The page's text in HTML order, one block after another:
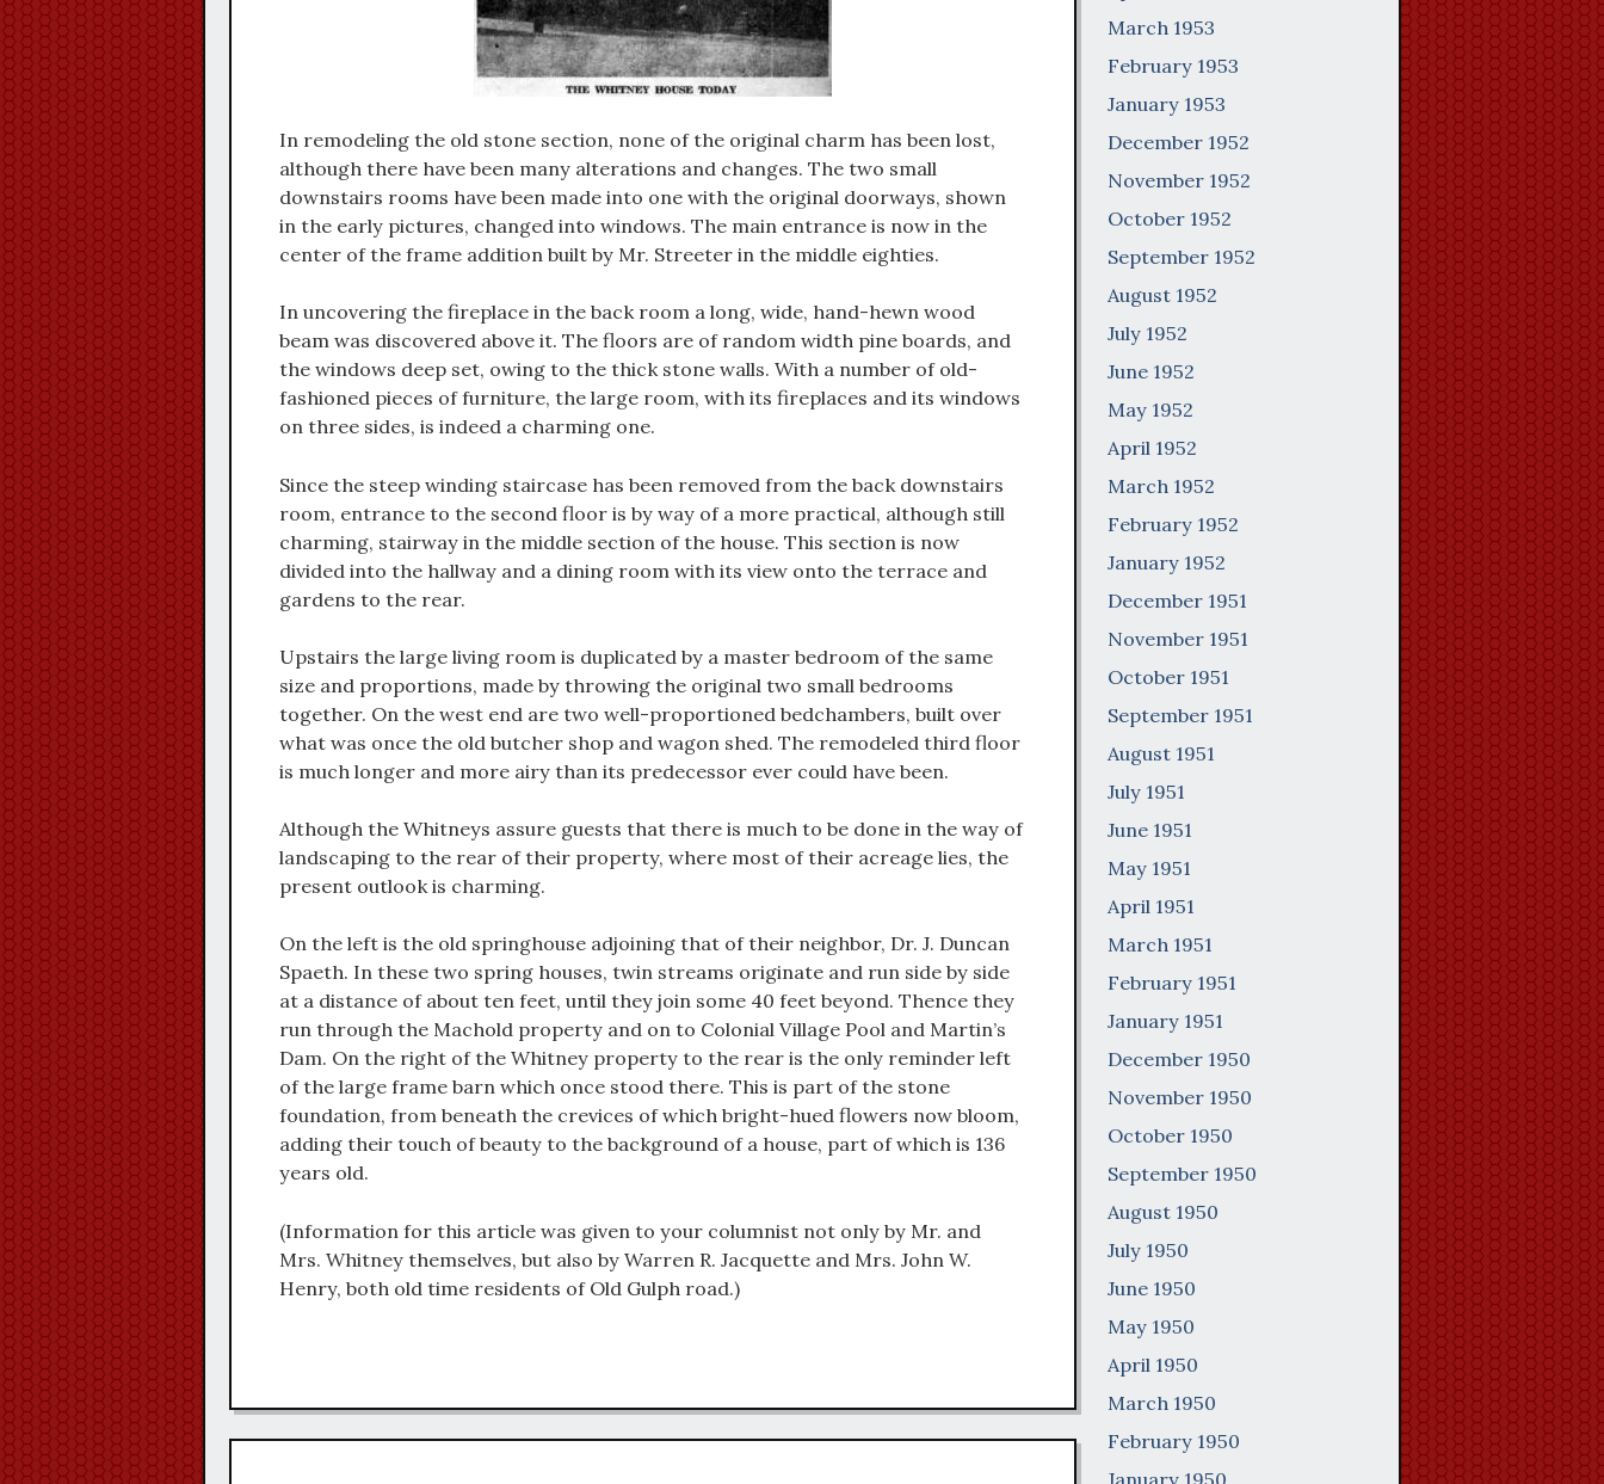
In remodeling the old stone section, none of the original charm has been lost,
although there have been many alterations and changes. The two small
downstairs rooms have been made into one with the original doorways, shown
in the early pictures, changed into windows. The main entrance is now in the
center of the frame addition built by Mr. Streeter in the middle eighties.
In uncovering the fireplace in the back room a long, wide, hand-hewn wood
beam was discovered above it. The floors are of random width pine boards, and
the windows deep set, owing to the thick stone walls. With a number of old-
fashioned pieces of furniture, the large room, with its fireplaces and its windows
on three sides, is indeed a charming one.
Since the steep winding staircase has been removed from the back downstairs
room, entrance to the second floor is by way of a more practical, although still
charming, stairway in the middle section of the house. This section is now
divided into the hallway and a dining room with its view onto the terrace and
gardens to the rear.
Upstairs the large living room is duplicated by a master bedroom of the same
size and proportions, made by throwing the original two small bedrooms
together. On the west end are two well-proportioned bedchambers, built over
what was once the old butcher shop and wagon shed. The remodeled third floor
is much longer and more airy than its predecessor ever could have been.
Although the Whitneys assure guests that there is much to be done in the way of
landscaping to the rear of their property, where most of their acreage lies, the
present outlook is charming.
On the left is the old springhouse adjoining that of their neighbor, Dr. J. Duncan
Spaeth. In these two spring houses, twin streams originate and run side by side
at a distance of about ten feet, until they join some 40 feet beyond. Thence they
run through the Machold property and on to Colonial Village Pool and Martin’s
Dam. On the right of the Whitney property to the rear is the only reminder left
of the large frame barn which once stood there. This is part of the stone
foundation, from beneath the crevices of which bright-hued flowers now bloom,
adding their touch of beauty to the background of a house, part of which is 136
years old.
(Information for this article was given to your columnist not only by Mr. and
Mrs. Whitney themselves, but also by Warren R. Jacquette and Mrs. John W.
Henry, both old time residents of Old Gulph road.)
March 1953
February 1953
January 1953
December 1952
November 1952
October 1952
September 1952
August 1952
July 1952
June 1952
May 1952
April 1952
March 1952
February 1952
January 1952
December 1951
November 1951
October 1951
September 1951
August 1951
July 1951
June 1951
May 1951
April 1951
March 1951
February 1951
January 1951
December 1950
November 1950
October 1950
September 1950
August 1950
July 1950
June 1950
May 1950
April 1950
March 1950
February 1950